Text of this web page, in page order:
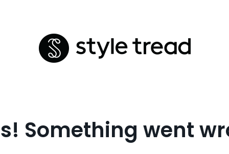
Something went